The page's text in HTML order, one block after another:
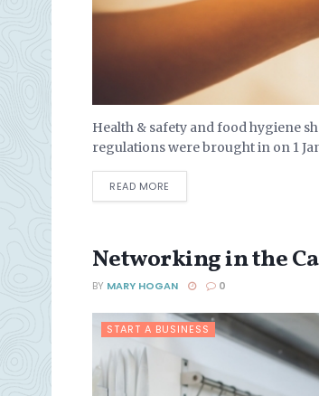
Health & safety and food hygiene
regulations were brought in on 1
READ MORE
Networking in the
BY MARY HOGAN 0
START A BUSINESS